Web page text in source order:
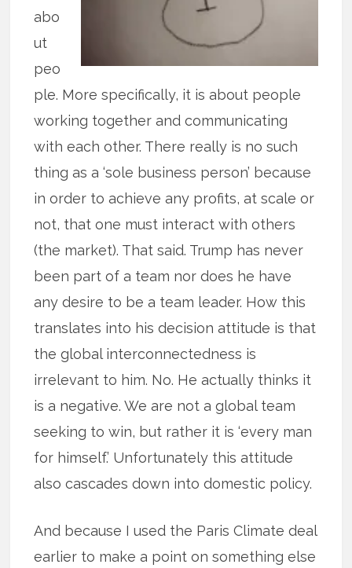
abo
ut
peo
ple. More specifically, it is about people
working together and communicating
with each other. There really is no such
thing as a ‘sole business person’ because
in order to achieve any profits, at scale or
not, that one must interact with others
(the market). That said. Trump has never
been part of a team nor does he have
any desire to be a team leader. How this
translates into his decision attitude is that
the global interconnectedness is
irrelevant to him. No. He actually thinks it
is a negative. We are not a global team
seeking to win, but rather it is ‘every man
for himself.’ Unfortunately this attitude
also cascades down into domestic policy.
And because I used the Paris Climate deal
earlier to make a point on something else